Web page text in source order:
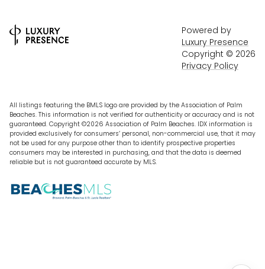
Powered by
Luxury Presence
Copyright © 2026
Privacy Policy
All listings featuring the BMLS logo are provided by the Association of Palm
Beaches. This information is not verified for authenticity or accuracy and is not
guaranteed. Copyright ©2026 Association of Palm Beaches. IDX information is
provided exclusively for consumers’ personal, non-commercial use, that it may
not be used for any purpose other than to identify prospective properties
consumers may be interested in purchasing, and that the data is deemed
reliable but is not guaranteed accurate by MLS.